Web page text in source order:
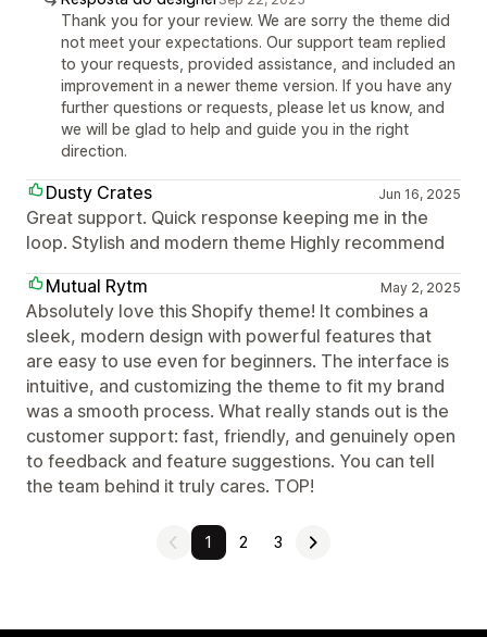
Thank you for your review. We are sorry the theme did
not meet your expectations. Our support team replied
to your requests, provided assistance, and included an
improvement in a newer theme version. If you have any
further questions or requests, please let us know, and
we will be glad to help and guide you in the right
direction.
Dusty Crates Jun 16, 2025
Great support. Quick response keeping me in the
loop. Stylish and modern theme Highly recommend
Mutual Rytm
May 2, 2025
Absolutely love this Shopify theme! It combines a
sleek, modern design with powerful features that
are easy to use even for beginners. The interface is
intuitive, and customizing the theme to fit my brand
was a smooth process. What really stands out is the
customer support: fast, friendly, and genuinely open
to feedback and feature suggestions. You can tell
the team behind it truly cares. TOP!
1 2 3